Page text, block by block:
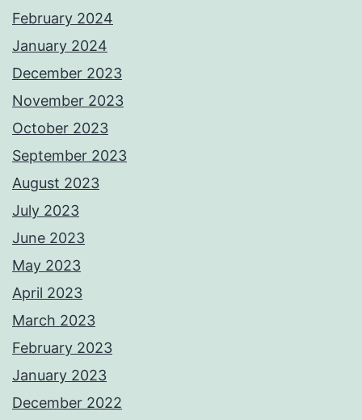
February 2024
January 2024
December 2023
November 2023
October 2023
September 2023
August 2023
July 2023
June 2023
May 2023
April 2023
March 2023
February 2023
January 2023
December 2022